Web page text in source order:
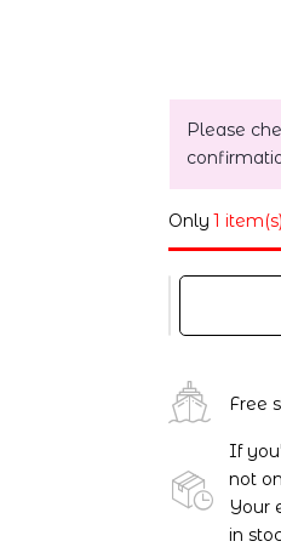
Please
Only 1 item(s)
Free
If
not
Your
in